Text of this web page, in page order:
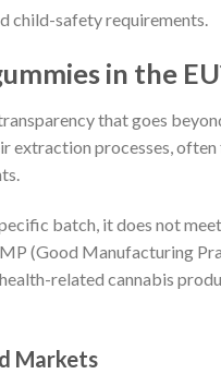
child-safety requirements.
in the
that goes
extraction processes,
batch, it does not
(Good Manufacturing
related cannabis
Markets